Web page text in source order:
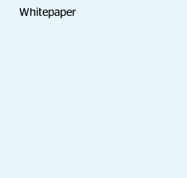
Whitepaper